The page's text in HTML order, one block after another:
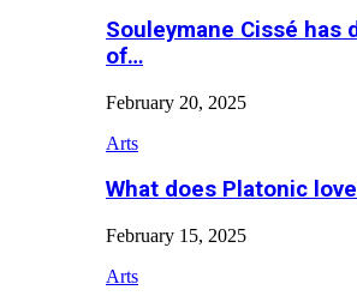
Souleymane Cissé has
of…
February 20, 2025
Arts
What does Platonic
February 15, 2025
Arts